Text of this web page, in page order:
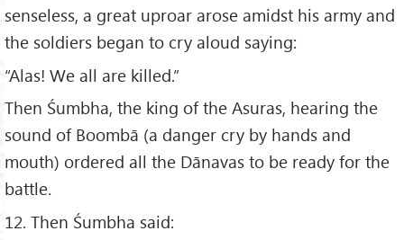
senseless, a great uproar arose amidst his army and
the soldiers began to cry aloud saying:
“Alas! We all are killed.”
Then Śumbha, the king of the Asuras, hearing the
sound of Boombā (a danger cry by hands and
mouth) ordered all the Dānavas to be ready for the
battle.
12. Then Śumbha said: